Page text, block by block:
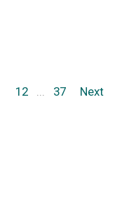
12 ... 37 Next